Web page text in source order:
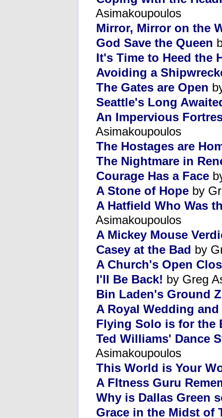
Asimakoupoulos
Mirror, Mirror on the
God Save the Queen
It's Time to Heed the
Avoiding a
The Gates are Open
Seattle's Long
An Impervious
Asimakoupoulos
The Hostages are
The Nightmare in
Courage Has a Face
A Stone of Hope by
A Hatfield Who Was
Asimakoupoulos
A Mickey Mouse
Casey at the Bad by
A Church's Open
I'll Be Back! by Greg
Bin Laden's Ground
A Royal Wedding
Flying Solo is for the
Ted Williams' Dance
Asimakoupoulos
This World is Your
A FItness Guru
Why is Dallas Green
Grace in the Midst of